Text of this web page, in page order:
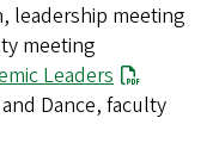
leadership meeting
meeting
Leaders
Dance, faculty